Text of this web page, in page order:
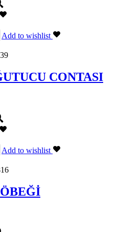
Add to wishlist
CONTASI
Add to wishlist